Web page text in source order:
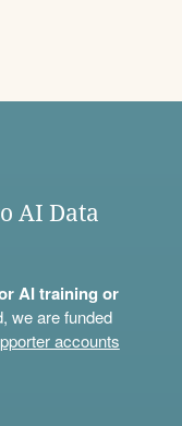
AI Data
AI training or
we are funded
accounts